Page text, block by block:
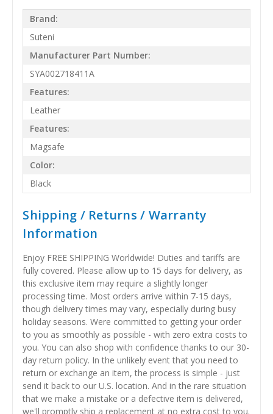
Brand:
Suteni
Manufacturer Part Number:
SYA002718411A
Features:
Leather
Features:
Magsafe
Color:
Black
Shipping / Returns / Warranty
Information
Enjoy FREE SHIPPING Worldwide! Duties and tariffs are
fully covered. Please allow up to 15 days for delivery, as
this exclusive item may require a slightly longer
processing time. Most orders arrive within 7-15 days,
though delivery times may vary, especially during busy
holiday seasons. Were committed to getting your order
to you as smoothly as possible - with zero extra costs to
you. You can also shop with confidence thanks to our 30-
day return policy. In the unlikely event that you need to
return or exchange an item, the process is simple - just
send it back to our U.S. location. And in the rare situation
that we make a mistake or a defective item is delivered,
we'll promptly ship a replacement at no extra cost to you.